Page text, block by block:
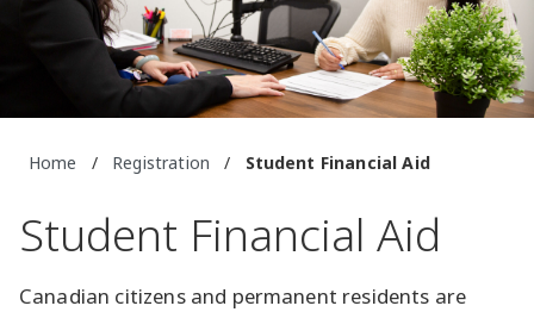
Home / Registration / Student Financial Aid
Student Financial Aid
Canadian citizens and permanent residents are